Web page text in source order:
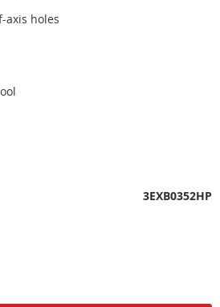
axis holes
3EXB0352HP